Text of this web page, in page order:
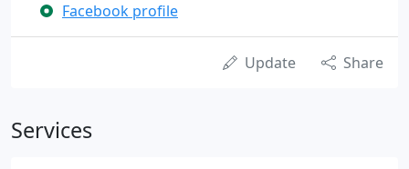
Facebook profile
Update Share
Services